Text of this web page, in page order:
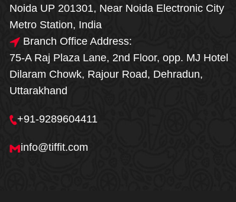
🎁🎉 Special Offer
MEGA FOOD
SALE
Meals
Order Now
Noida UP 201301, Near Noida Electronic City
Metro Station, India
Branch Office Address:
75-A Raj Plaza Lane, 2nd Floor, opp. MJ Hotel
Dilaram Chowk, Rajour Road, Dehradun,
Uttarakhand
+91-9289604411
info@tiffit.com